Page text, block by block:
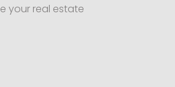
your real estate